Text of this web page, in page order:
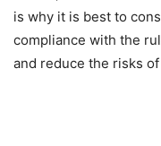
is why it is best to
compliance with the
and reduce the risks